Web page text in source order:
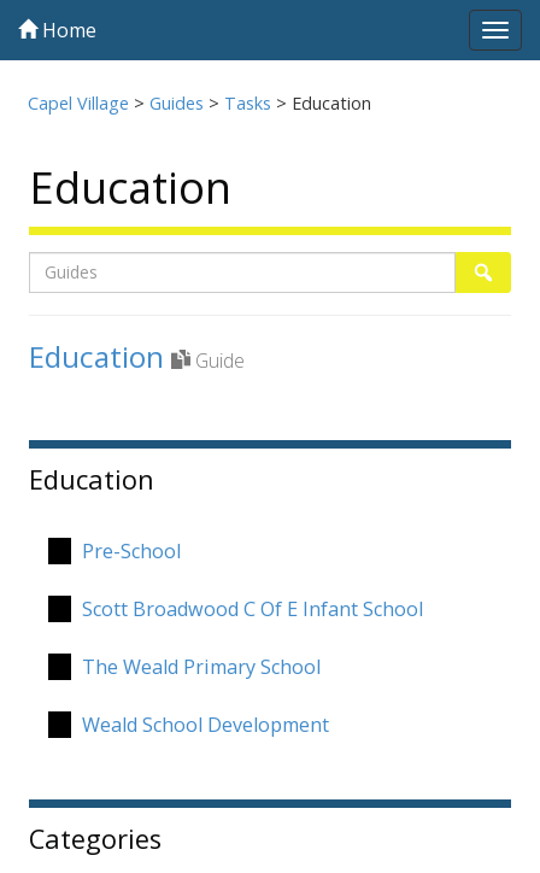
Home
Capel Village >Guides > Tasks > Education
Education
Listing
1
Search
Education Guide
Sidebar
Education
Pre-School
Scott Broadwood C Of E Infant School
The Weald Primary School
Weald School Development
Categories